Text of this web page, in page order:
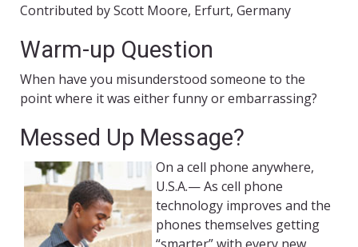
Contributed by Scott Moore, Erfurt, Germany
Warm-up Question
When have you misunderstood someone to the
point where it was either funny or embarrassing?
Messed Up Message?
On a cell phone anywhere,
U.S.A.— As cell phone
technology improves and the
phones themselves getting